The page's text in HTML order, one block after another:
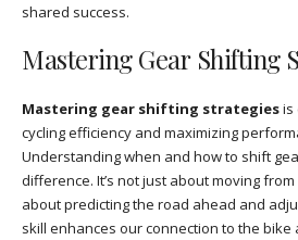
shared success.
Mastering Gear Shifting
Mastering gear shifting strategiesis
cycling efficiency and maximizing
Understanding when and how to shift
difference. It’s not just about moving
about predicting the road ahead and
skill enhances our connection to the bike